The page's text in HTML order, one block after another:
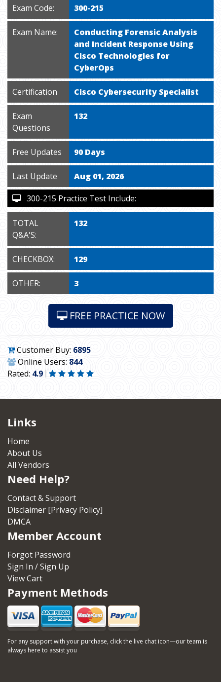
Exam Code: 300-215
Exam Name:
Conducting Forensic Analysis
and Incident Response Using
Cisco Technologies for
CyberOps
Certification Cisco Cybersecurity Specialist
Exam
Questions
132
Free Updates 90 Days
Last Update Aug 01, 2026
300-215 Practice Test Include:
TOTAL
Q&A'S:
132
CHECKBOX: 129
OTHER: 3
FREE PRACTICE NOW
Customer Buy: 6895
Online Users: 844
Rated: 4.9
Links
Home
About Us
All Vendors
Need Help?
Contact & Support
Disclaimer [Privacy Policy]
DMCA
Member Account
Forgot Password
Sign In / Sign Up
View Cart
Payment Methods
For any support with your purchase, click the live chat icon—our team is
always here to assist you